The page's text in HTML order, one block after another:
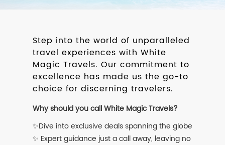
Step into the world of unparalleled
travel experiences with White
Magic Travels. Our commitment to
excellence has made us the go-to
choice for discerning travelers.
Why should you call White Magic Travels?
✨Dive into exclusive deals spanning the globe
✨ Expert guidance just a call away, leaving no